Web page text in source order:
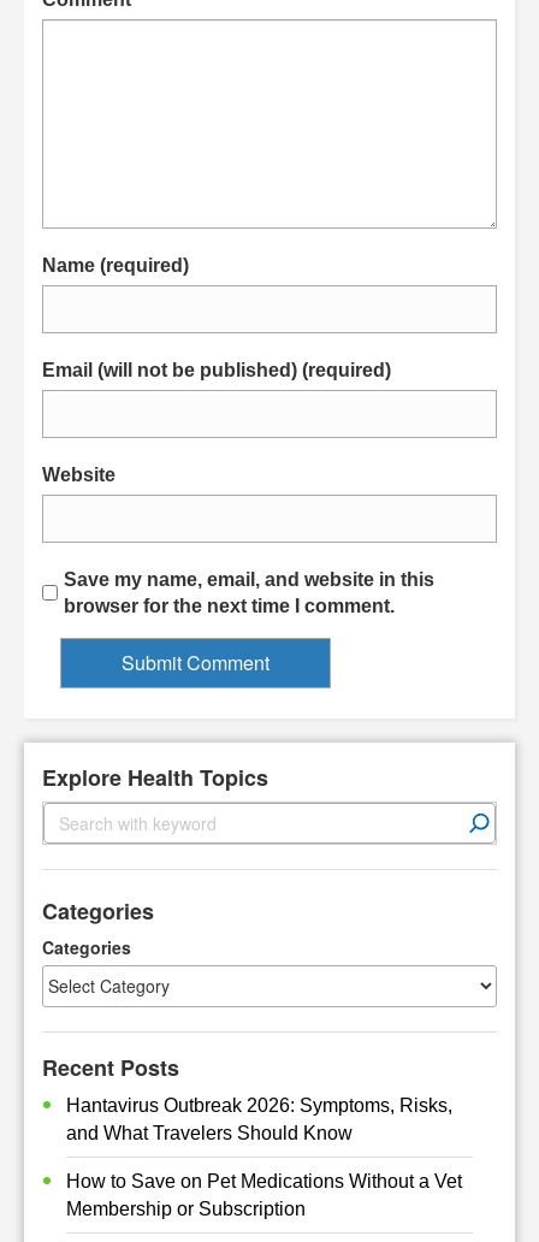
Name (required)
Email (will not be published) (required)
Website
Save my name, email, and website in this
browser for the next time I comment.
Explore Health Topics
S
e
c
Categories
Categories
Recent Posts
Hantavirus Outbreak 2026: Symptoms, Risks,
and What Travelers Should Know
How to Save on Pet Medications Without a Vet
Membership or Subscription